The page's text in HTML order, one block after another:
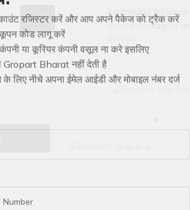
रजिस्टर करें और आप अपने पैकेज को ट्रैक करें
कोड लागू करें
या कूरियर कंपनी वसूल ना करे इसलिए
Gropart Bharat नहीं देती है
लिए नीचे अपना ईमेल आईडी और मोबाइल नंबर दर्ज
Check
Packaging & Delivery
Secure packaging